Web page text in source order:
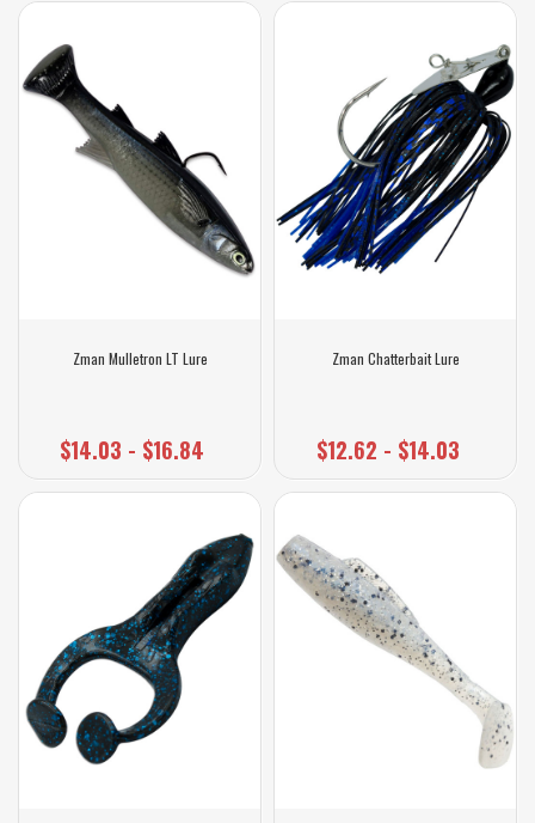
Zman Mulletron LT Lure
$14.03 - $16.84
Zman Chatterbait Lure
$12.62 - $14.03